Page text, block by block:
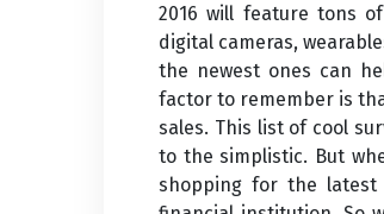
2016 will feature tons
digital cameras,
the newest ones can
factor to remember is
sales. This list of cool
to the simplistic. But
shopping for the